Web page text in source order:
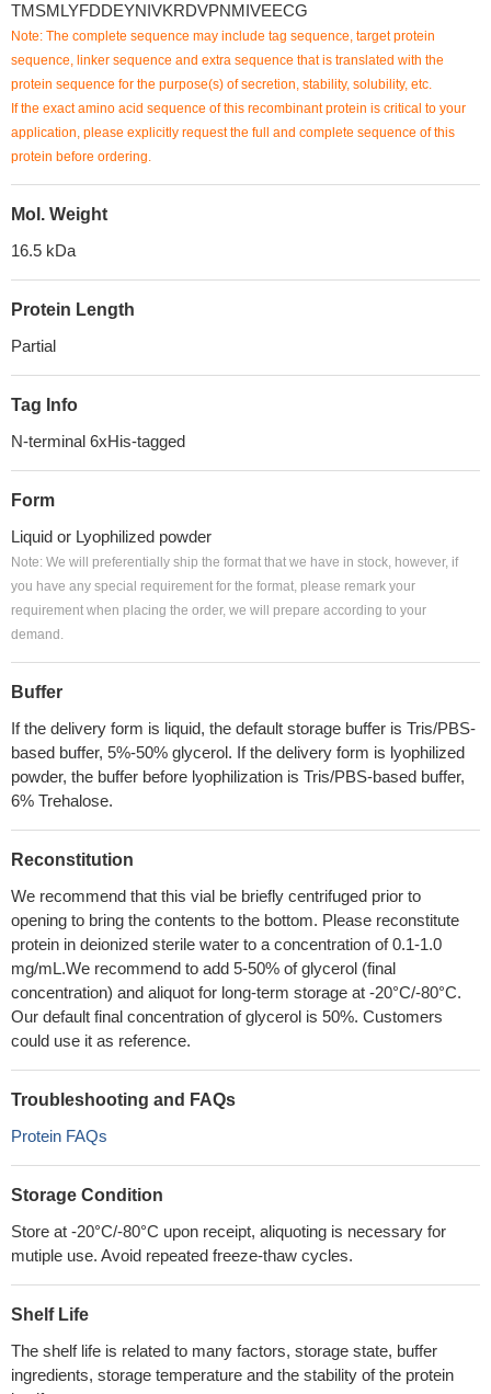
TMSMLYFDDEYNIVKRDVPNMIVEECG
Note: The complete sequence may include tag sequence, target protein
sequence, linker sequence and extra sequence that is translated with the
protein sequence for the purpose(s) of secretion, stability, solubility, etc.
If the exact amino acid sequence of this recombinant protein is critical to your
application, please explicitly request the full and complete sequence of this
protein before ordering.
Mol. Weight
16.5 kDa
Protein Length
Partial
Tag Info
N-terminal 6xHis-tagged
Form
Liquid or Lyophilized powder
Note: We will preferentially ship the format that we have in stock, however, if
you have any special requirement for the format, please remark your
requirement when placing the order, we will prepare according to your
demand.
Buffer
If the delivery form is liquid, the default storage buffer is Tris/PBS-
based buffer, 5%-50% glycerol. If the delivery form is lyophilized
powder, the buffer before lyophilization is Tris/PBS-based buffer,
6% Trehalose.
Reconstitution
We recommend that this vial be briefly centrifuged prior to
opening to bring the contents to the bottom. Please reconstitute
protein in deionized sterile water to a concentration of 0.1-1.0
mg/mL.We recommend to add 5-50% of glycerol (final
concentration) and aliquot for long-term storage at -20°C/-80°C.
Our default final concentration of glycerol is 50%. Customers
could use it as reference.
Troubleshooting and FAQs
Protein FAQs
Storage Condition
Store at -20°C/-80°C upon receipt, aliquoting is necessary for
mutiple use. Avoid repeated freeze-thaw cycles.
Shelf Life
The shelf life is related to many factors, storage state, buffer
ingredients, storage temperature and the stability of the protein